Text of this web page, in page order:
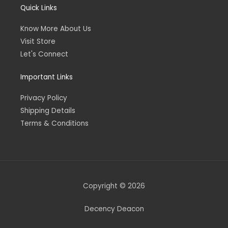
Quick Links
Know More About Us
Visit Store
Let's Connect
Important Links
Privacy Policy
Shipping Details
Terms & Conditions
Copyright © 2026
Decency Deacon